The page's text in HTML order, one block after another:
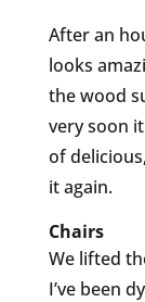
After an
looks
the wood
very soon
of
it again.
Chairs
We lifted
I’ve been